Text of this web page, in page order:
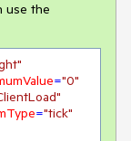
use the
="0"
="tick"